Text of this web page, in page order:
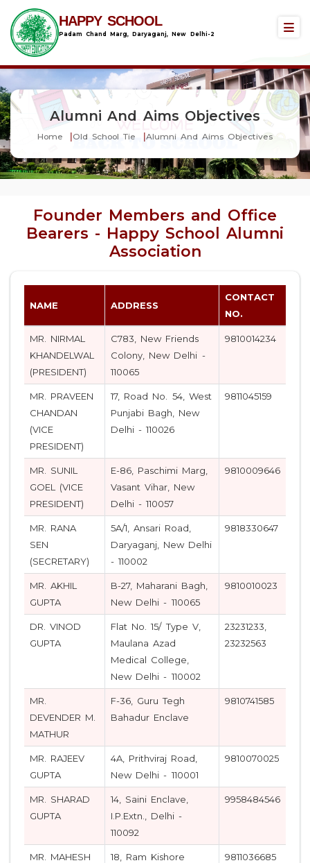
HAPPY SCHOOL
Padam Chand Marg, Daryaganj, New Delhi-2
Alumni And Aims Objectives
Home Old School Tie Alumni And Aims Objectives
Founder Members and Office
Bearers - Happy School Alumni
Association
NAME ADDRESS
CONTACT
NO.
MR. NIRMAL
KHANDELWAL
(PRESIDENT)
C783, New Friends
Colony, New Delhi -
110065
9810014234
MR. PRAVEEN
CHANDAN
(VICE
PRESIDENT)
17, Road No. 54, West
Punjabi Bagh, New
Delhi - 110026
9811045159
MR. SUNIL
GOEL (VICE
PRESIDENT)
E-86, Paschimi Marg,
Vasant Vihar, New
Delhi - 110057
9810009646
MR. RANA
SEN
(SECRETARY)
5A/1, Ansari Road,
Daryaganj, New Delhi
- 110002
9818330647
MR. AKHIL
GUPTA
B-27, Maharani Bagh,
New Delhi - 110065
9810010023
DR. VINOD
GUPTA
Flat No. 15/ Type V,
Maulana Azad
Medical College,
New Delhi - 110002
23231233,
23232563
MR.
DEVENDER M.
MATHUR
F-36, Guru Tegh
Bahadur Enclave
9810741585
MR. RAJEEV
GUPTA
4A, Prithviraj Road,
New Delhi - 110001
9810070025
MR. SHARAD
GUPTA
14, Saini Enclave,
I.P.Extn., Delhi -
110092
9958484546
MR. MAHESH
18, Ram Kishore
9811036685